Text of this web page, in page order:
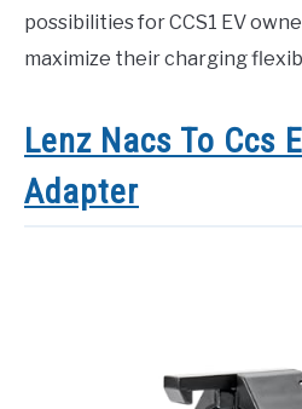
possibilities for CCS1 EV
maximize their charging
Lenz Nacs To Ccs
Adapter